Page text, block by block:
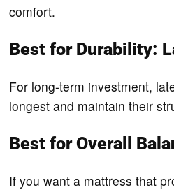
comfort.
Best for Durability:
For long-term investment,
longest and maintain their
Best for Overall
If you want a mattress that